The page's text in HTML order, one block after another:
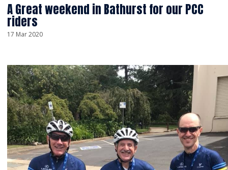
A Great weekend in Bathurst for our PCC
riders
17 Mar 2020